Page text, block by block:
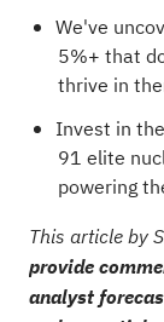
We've
5%+ that
thrive in
Invest in
91 elite
powering
This article by
provide
analyst